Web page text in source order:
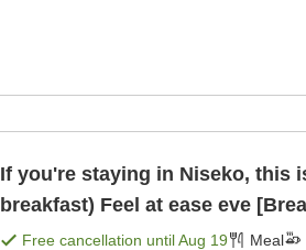
If you're staying in Niseko, this
breakfast) Feel at ease eve
Free cancellation untilAug 19 Meal